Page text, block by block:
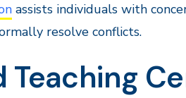
assists individuals with
resolve conflicts.
Teaching